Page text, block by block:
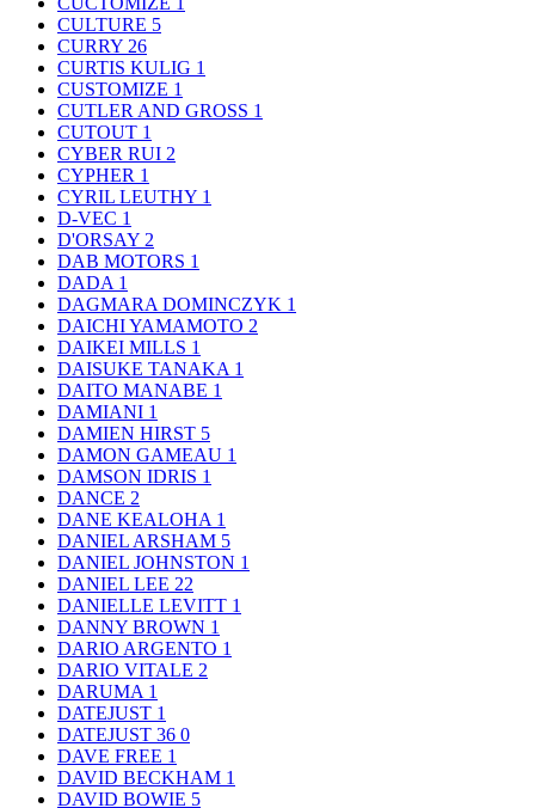
CULTURE 5
CURRY 26
CURTIS KULIG 1
CUSTOMIZE 1
CUTLER AND GROSS 1
CUTOUT 1
CYBER RUI 2
CYPHER 1
CYRIL LEUTHY 1
D-VEC 1
D'ORSAY 2
DAB MOTORS 1
DADA 1
DAGMARA DOMINCZYK 1
DAICHI YAMAMOTO 2
DAIKEI MILLS 1
DAISUKE TANAKA 1
DAITO MANABE 1
DAMIANI 1
DAMIEN HIRST 5
DAMON GAMEAU 1
DAMSON IDRIS 1
DANCE 2
DANE KEALOHA 1
DANIEL ARSHAM 5
DANIEL JOHNSTON 1
DANIEL LEE 22
DANIELLE LEVITT 1
DANNY BROWN 1
DARIO ARGENTO 1
DARIO VITALE 2
DARUMA 1
DATEJUST 1
DATEJUST 36 0
DAVE FREE 1
DAVID BECKHAM 1
DAVID BOWIE 5